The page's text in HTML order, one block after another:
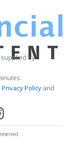
supplied by
Privacy Policy and